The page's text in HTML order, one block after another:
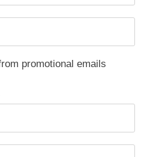
promotional emails